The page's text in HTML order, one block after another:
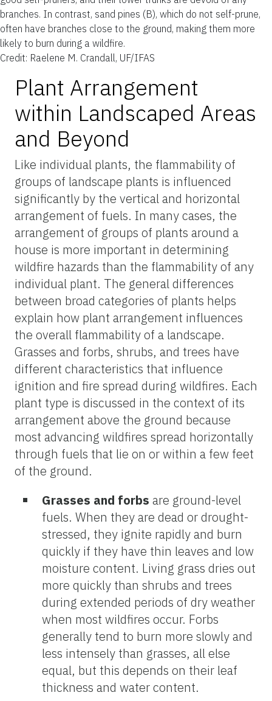
branches. In contrast, sand pines (B), which do not self-prune,
often have branches close to the ground, making them more
likely to burn during a wildfire.
Credit: Raelene M. Crandall, UF/IFAS
Plant Arrangement
within Landscaped Areas
and Beyond
Like individual plants, the flammability of
groups of landscape plants is influenced
significantly by the vertical and horizontal
arrangement of fuels. In many cases, the
arrangement of groups of plants around a
house is more important in determining
wildfire hazards than the flammability of any
individual plant. The general differences
between broad categories of plants helps
explain how plant arrangement influences
the overall flammability of a landscape.
Grasses and forbs, shrubs, and trees have
different characteristics that influence
ignition and fire spread during wildfires. Each
plant type is discussed in the context of its
arrangement above the ground because
most advancing wildfires spread horizontally
through fuels that lie on or within a few feet
of the ground.
Grasses and forbs are ground-level
fuels. When they are dead or drought-
stressed, they ignite rapidly and burn
quickly if they have thin leaves and low
moisture content. Living grass dries out
more quickly than shrubs and trees
during extended periods of dry weather
when most wildfires occur. Forbs
generally tend to burn more slowly and
less intensely than grasses, all else
equal, but this depends on their leaf
thickness and water content.